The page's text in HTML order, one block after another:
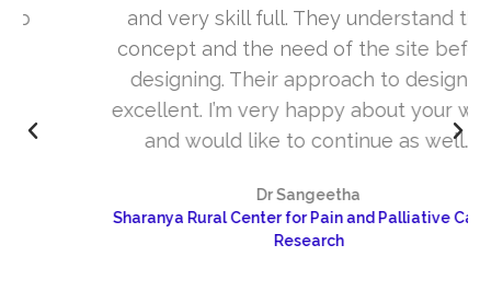
and very skill full. They understand the
concept and the need of the site before
designing. Their approach to design is
excellent. I’m very happy about your work
and would like to continue as well…
Dr Sangeetha
Sharanya Rural Center for Pain and Palliative Care &
Research